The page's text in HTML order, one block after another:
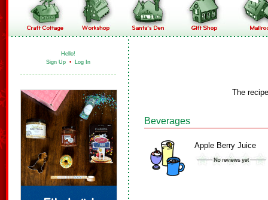
Hello!
Sign Up • Log In
The
Beverages
Apple Berry Juice